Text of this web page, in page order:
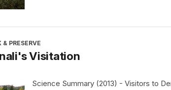
PRESERVE
Visitation
Science Summary (2013) - Visitors to